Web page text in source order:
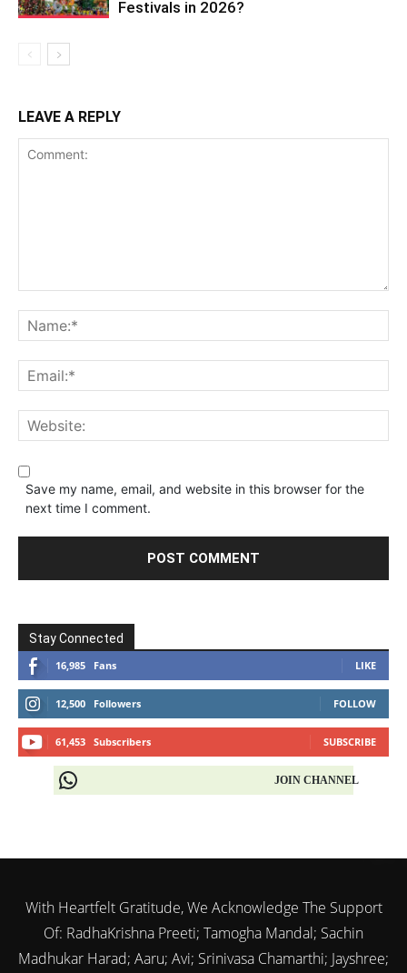
Festivals in 2026?
LEAVE A REPLY
Save my name, email, and website in this browser for the
next time I comment.
Stay Connected
16,985 Fans LIKE
12,500 Followers FOLLOW
61,453 Subscribers SUBSCRIBE
JOIN CHANNEL
With Heartfelt Gratitude, We Acknowledge The Support
Of: RadhaKrishna Preeti; Tamogha Mandal; Sachin
Madhukar Harad; Aaru; Avi; Srinivasa Chamarthi; Jayshree;